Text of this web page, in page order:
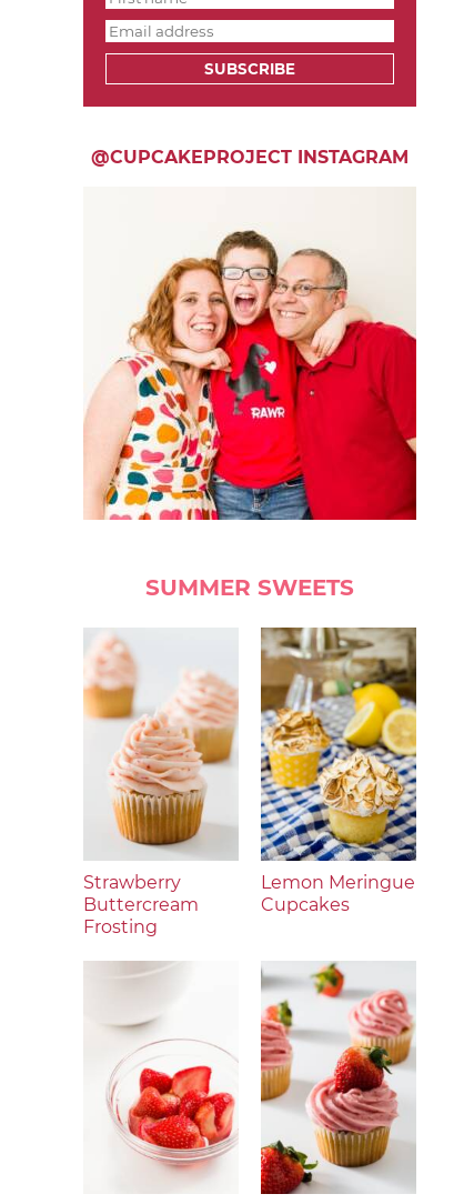
SUBSCRIBE
@CUPCAKEPROJECT INSTAGRAM
SUMMER SWEETS
Strawberry
Buttercream
Frosting
Lemon Meringue
Cupcakes